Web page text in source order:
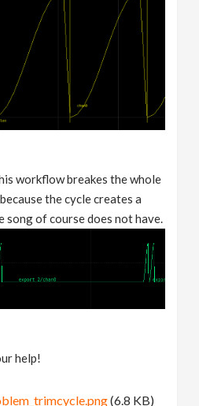
workflow breakes the whole
the cycle creates a
of course does not have.
help!
(6.8 KB)